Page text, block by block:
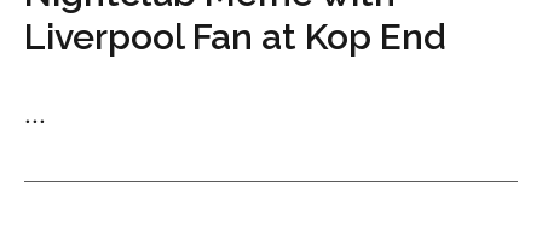
Liverpool Fan at Kop End
...